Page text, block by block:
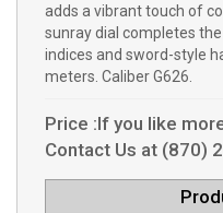
adds a vibrant touch of
sunray dial completes
indices and sword-style
meters. Caliber G626.
Price :If you like
Contact Us at (870)